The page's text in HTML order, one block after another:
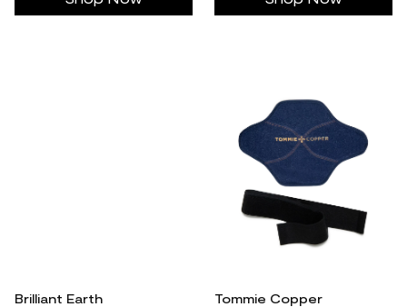
Brilliant Earth
Tommie Copper